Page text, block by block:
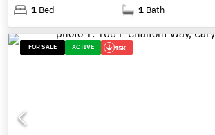
1 Bed 1 Bath
FOR SALE ACTIVE 15K